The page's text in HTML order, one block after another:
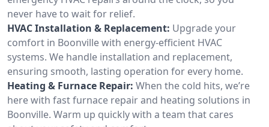
never have to wait for relief.
HVAC Installation & Replacement: Upgrade your
comfort in Boonville with energy-efficient HVAC
systems. We handle installation and replacement,
ensuring smooth, lasting operation for every home.
Heating & Furnace Repair: When the cold hits, we’re
here with fast furnace repair and heating solutions in
Boonville. Warm up quickly with a team that cares